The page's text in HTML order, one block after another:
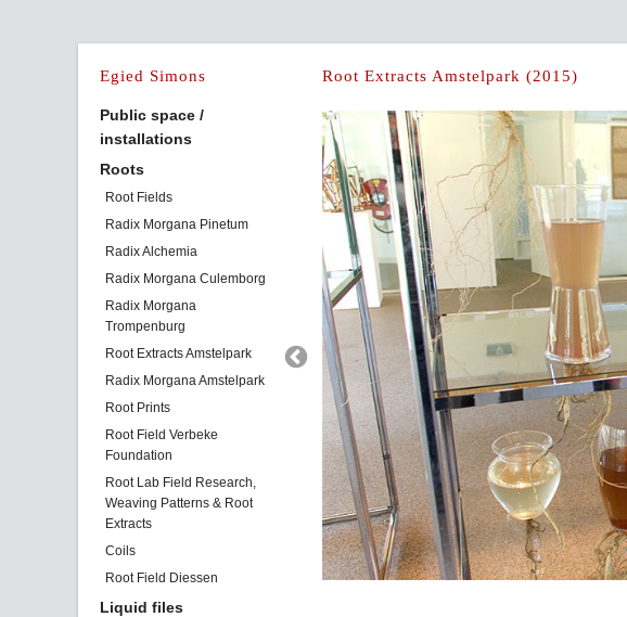
Egied Simons
Public space /
installations
Roots
Root Fields
Radix Morgana Pinetum
Radix Alchemia
Radix Morgana Culemborg
Radix Morgana
Trompenburg
Root Extracts Amstelpark
Radix Morgana Amstelpark
Root Prints
Root Field Verbeke
Foundation
Root Lab Field Research,
Weaving Patterns & Root
Extracts
Coils
Root Field Diessen
Liquid files
Root Extracts Amstelpark (2015)